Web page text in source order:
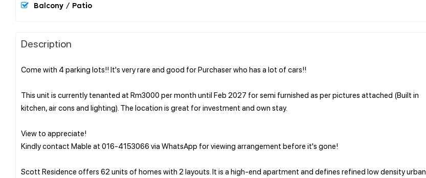
Balcony / Patio
Description
Come with 4 parking lots!! It's very rare and good for Purchaser who has a lot of cars!!
This unit is currently tenanted at Rm3000 per month until Feb 2027 for semi furnished as per pictures attached (Built in
kitchen, air cons and lighting). The location is great for investment and own stay.
View to appreciate!
Kindly contact Mable at 016-4153066 via WhatsApp for viewing arrangement before it's gone!
Scott Residence offers 62 units of homes with 2 layouts. It is a high-end apartment and defines refined low density urban